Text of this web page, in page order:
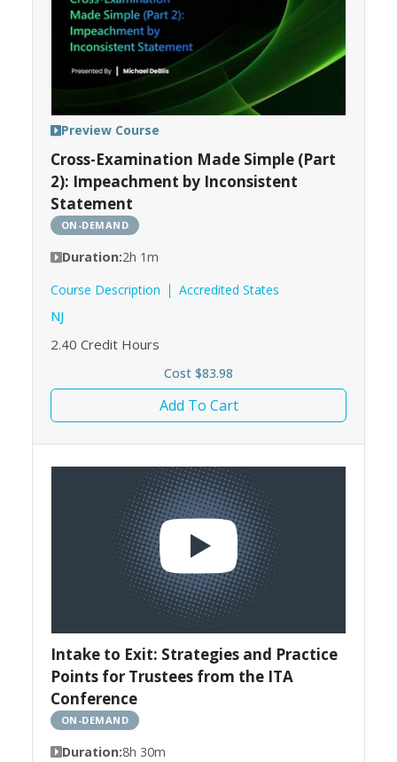
Cross-Examination Made Simple (Part
2): Impeachment by Inconsistent
Statement
ON-DEMAND
Duration:2h 1m
Course Description
Accredited States
NJ
2.40 Credit Hours
Preview Course
Cost $83.98
Add To Cart
Intake to Exit: Strategies and Practice
Points for Trustees from the ITA
Conference
ON-DEMAND
Duration:8h 30m